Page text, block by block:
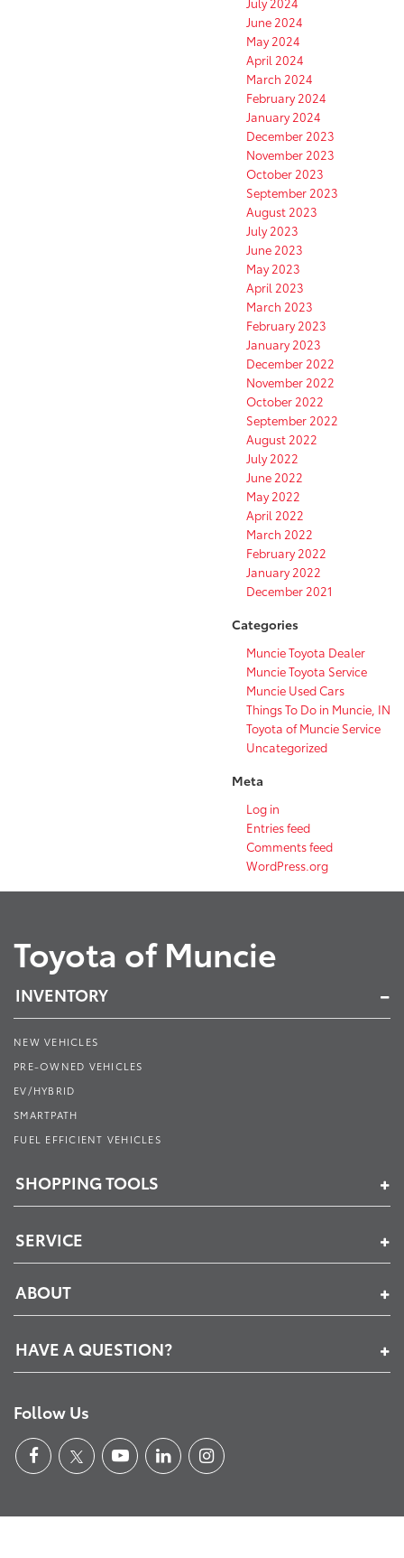
June 2024
May 2024
April 2024
March 2024
February 2024
January 2024
December 2023
November 2023
October 2023
September 2023
August 2023
July 2023
June 2023
May 2023
April 2023
March 2023
February 2023
January 2023
December 2022
November 2022
October 2022
September 2022
August 2022
July 2022
June 2022
May 2022
April 2022
March 2022
February 2022
January 2022
December 2021
Categories
Muncie Toyota Dealer
Muncie Toyota Service
Muncie Used Cars
Things To Do in Muncie, IN
Toyota of Muncie Service
Uncategorized
Meta
Log in
Entries feed
Comments feed
WordPress.org
Toyota of Muncie
INVENTORY
NEW VEHICLES
PRE-OWNED VEHICLES
EV/HYBRID
SMARTPATH
FUEL EFFICIENT VEHICLES
SHOPPING TOOLS
SERVICE
ABOUT
HAVE A QUESTION?
Follow Us